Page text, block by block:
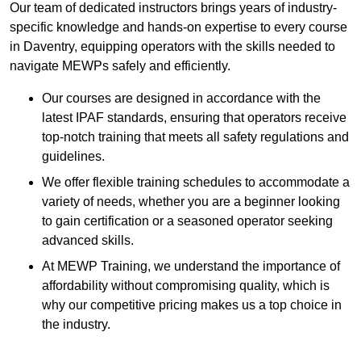
Our team of dedicated instructors brings years of industry-
specific knowledge and hands-on expertise to every course
in Daventry, equipping operators with the skills needed to
navigate MEWPs safely and efficiently.
Our courses are designed in accordance with the
latest IPAF standards, ensuring that operators receive
top-notch training that meets all safety regulations and
guidelines.
We offer flexible training schedules to accommodate a
variety of needs, whether you are a beginner looking
to gain certification or a seasoned operator seeking
advanced skills.
At MEWP Training, we understand the importance of
affordability without compromising quality, which is
why our competitive pricing makes us a top choice in
the industry.